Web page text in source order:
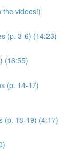
the videos!)
(p. 3-6) (14:23)
(16:55)
(p. 14-17)
(p. 18-19) (4:17)